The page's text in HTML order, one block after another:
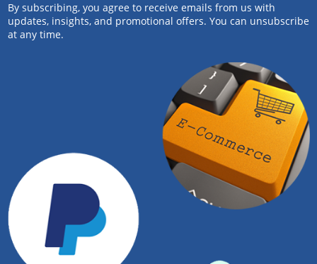
By subscribing, you agree to receive emails from us with
updates, insights, and promotional offers. You can unsubscribe
at any time.